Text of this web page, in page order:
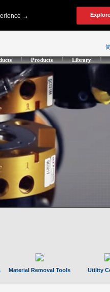
Products Library
Material Removal Tools Utility